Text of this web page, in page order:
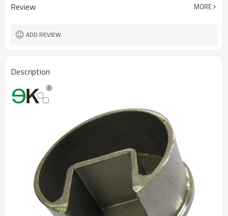
Review MORE
ADD REVIEW
Description